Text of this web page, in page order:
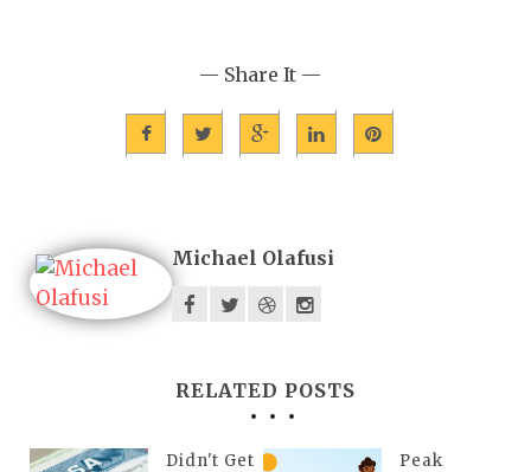
— Share It —
Michael Olafusi
RELATED POSTS
Didn't Get
Peak